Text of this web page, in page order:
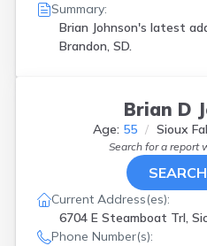
Summary:
Brian Johnson's latest
Brandon, SD.
Brian D
Age: 55 Sioux
Search for a report
Current Address(es):
6704 E Steamboat Trl,
Phone Number(s):